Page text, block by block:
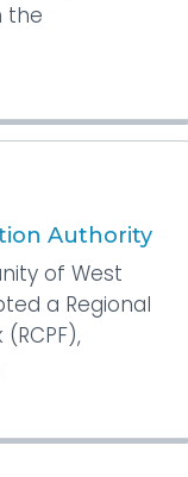
the
Authority
of West
a Regional